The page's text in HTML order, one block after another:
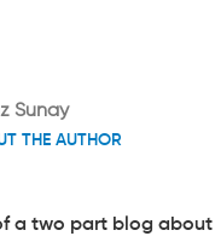
Sunay
THE AUTHOR
a two part blog